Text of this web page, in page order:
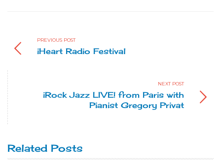
PREVIOUS POST
iHeart Radio Festival
NEXT POST
iRock Jazz LIVE! from Paris with
Pianist Gregory Privat
Related Posts